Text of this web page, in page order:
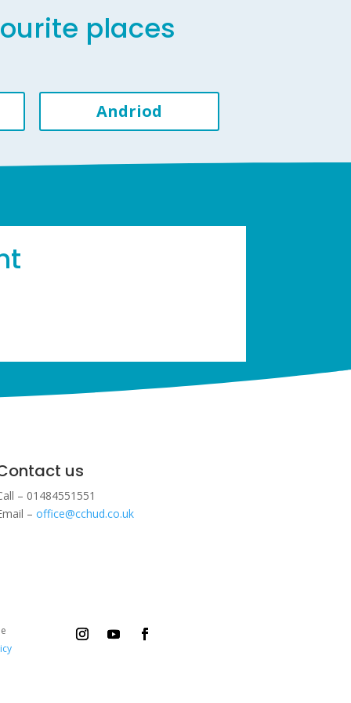
places
Andriod
us
– 01484551551
– office@cchud.co.uk